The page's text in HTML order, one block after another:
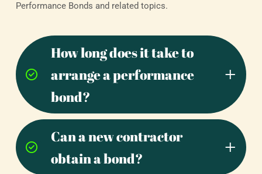
Performance Bonds and related topics.
How long does it take to
arrange a performance
bond?
Can a new contractor
obtain a bond?